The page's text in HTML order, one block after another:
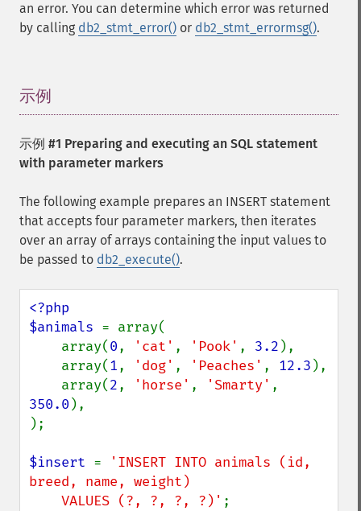
an error. You can determine which error was returned
by calling db2_stmt_error() or db2_stmt_errormsg().
示例
示例 #1 Preparing and executing an SQL statement
with parameter markers
The following example prepares an INSERT statement
that accepts four parameter markers, then iterates
over an array of arrays containing the input values to
be passed to db2_execute().
<?php
$animals = array(
    array(
0, 'cat' , 'Pook' , 3.2 ),
    array(
1, 'dog' , 'Peaches' , 12.3 ),
    array(
2, 'horse' , 'Smarty'
350.0 ),
);
$insert =
'INSERT INTO animals (id,
breed, name, weight)
    VALUES (?, ?, ?, ?)'